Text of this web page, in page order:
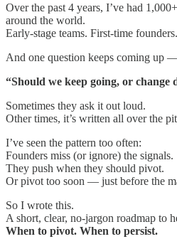
Over the past 4 years, I’ve had
around the world.
Early-stage teams. First-time
And one question keeps coming up
“Should we keep going, or change
Sometimes they ask it out loud.
Other times, it’s written all over the
I’ve seen the pattern too often:
Founders miss (or ignore) the signals.
They push when they should pivot.
Or pivot too soon — just before the
So I wrote this.
A short, clear, no-jargon roadmap to
When to pivot. When to persist.